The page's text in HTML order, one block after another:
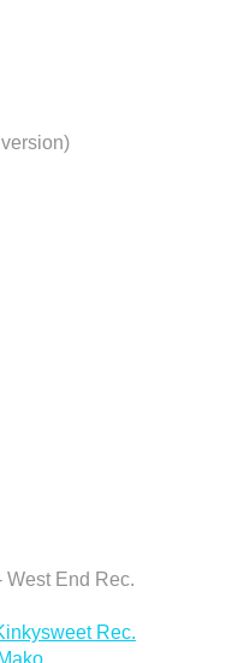
West End Rec.
Rec.